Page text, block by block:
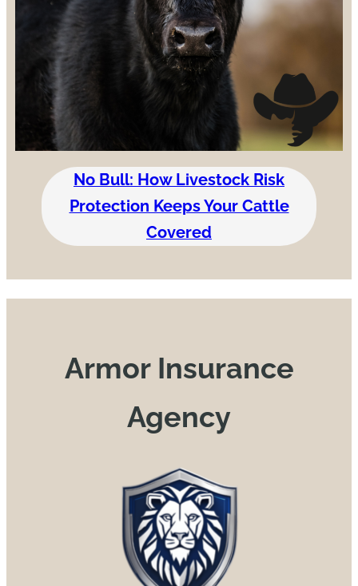
No Bull: How Livestock Risk
Protection Keeps Your Cattle
Covered
Armor Insurance
Agency